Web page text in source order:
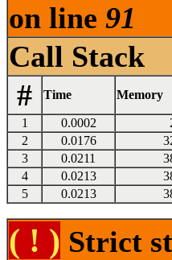
on line 91
Call Stack
#
Time Memory
1 0.0002
2
0.0176
3
0.0211
4
0.0213
5
0.0213
( ! ) Strict